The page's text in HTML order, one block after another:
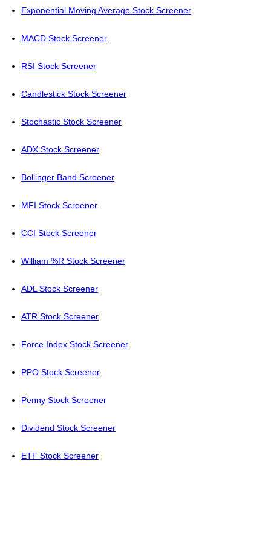
Exponential Moving Average Stock Screener
MACD Stock Screener
RSI Stock Screener
Candlestick Stock Screener
Stochastic Stock Screener
ADX Stock Screener
Bollinger Band Screener
MFI Stock Screener
CCI Stock Screener
William %R Stock Screener
ADL Stock Screener
ATR Stock Screener
Force Index Stock Screener
PPO Stock Screener
Penny Stock Screener
Dividend Stock Screener
ETF Stock Screener